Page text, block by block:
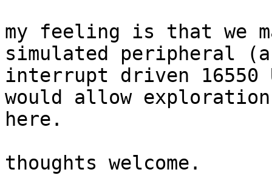
my feeling is that we
simulated peripheral
interrupt driven 16550
would allow
here.
thoughts welcome.